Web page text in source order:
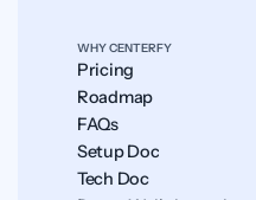
WHY CENTERFY
Pricing
Roadmap
FAQs
Setup Doc
Tech Doc